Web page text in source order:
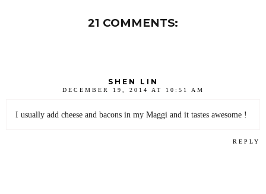
21 COMMENTS:
SHEN LIN
DECEMBER 19, 2014 AT 10:51 AM
I usually add cheese and bacons in my Maggi and it tastes awesome !
REPLY